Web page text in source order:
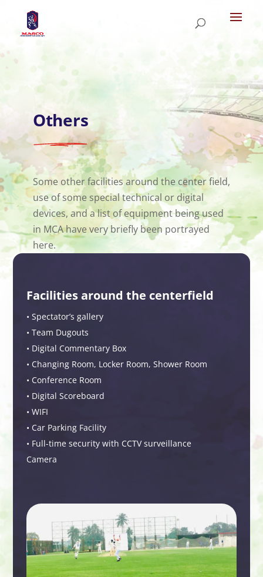
Others
Some other facilities around the center field,
use of some special technical or digital
devices, and a list of equipment being used
in MCA have very briefly been portrayed
here.
Facilities around the centerfield
• Spectator’s gallery
• Team Dugouts
• Digital Commentary Box
• Changing Room, Locker Room, Shower Room
• Conference Room
• Digital Scoreboard
• WIFI
• Car Parking Facility
• Full-time security with CCTV surveillance
Camera